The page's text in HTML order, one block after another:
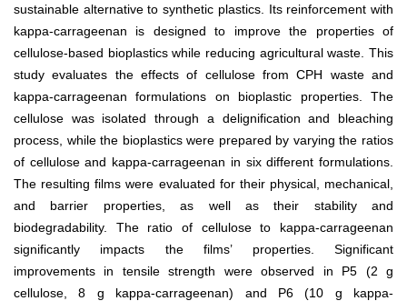
sustainable alternative to synthetic plastics. Its reinforcement with
kappa-carrageenan is designed to improve the properties of
cellulose-based bioplastics while reducing agricultural waste. This
study evaluates the effects of cellulose from CPH waste and
kappa-carrageenan formulations on bioplastic properties. The
cellulose was isolated through a delignification and bleaching
process, while the bioplastics were prepared by varying the ratios
of cellulose and kappa-carrageenan in six different formulations.
The resulting films were evaluated for their physical, mechanical,
and barrier properties, as well as their stability and
biodegradability. The ratio of cellulose to kappa-carrageenan
significantly impacts the films’ properties. Significant
improvements in tensile strength were observed in P5 (2 g
cellulose, 8 g kappa-carrageenan) and P6 (10 g kappa-